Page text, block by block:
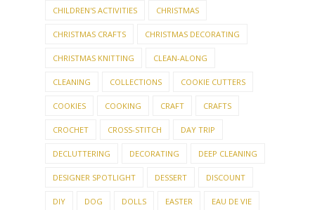
CHILDREN'S ACTIVITIES CHRISTMAS
CHRISTMAS CRAFTS CHRISTMAS DECORATING
CHRISTMAS KNITTING CLEAN-ALONG
CLEANING COLLECTIONS COOKIE CUTTERS
COOKIES COOKING CRAFT CRAFTS
CROCHET CROSS-STITCH DAY TRIP
DECLUTTERING DECORATING DEEP CLEANING
DESIGNER SPOTLIGHT DESSERT DISCOUNT
DIY DOG DOLLS EASTER EAU DE VIE